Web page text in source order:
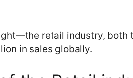
retail industry, both
in sales globally.